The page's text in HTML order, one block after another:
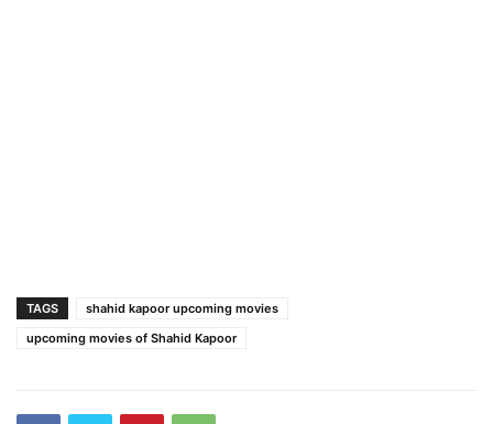
TAGS
shahid kapoor upcoming movies
upcoming movies of Shahid Kapoor